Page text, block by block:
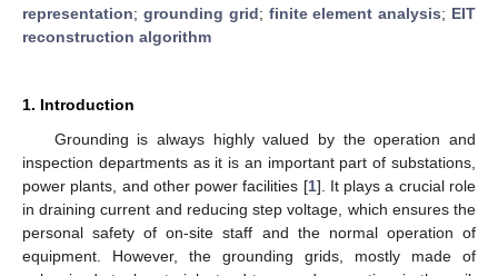
representation; grounding grid; finite element analysis; EIT
reconstruction algorithm
1. Introduction
Grounding is always highly valued by the operation and
inspection departments as it is an important part of substations,
power plants, and other power facilities [1]. It plays a crucial role
in draining current and reducing step voltage, which ensures the
personal safety of on-site staff and the normal operation of
equipment. However, the grounding grids, mostly made of